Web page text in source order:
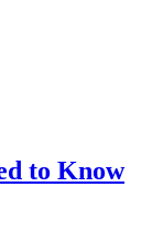
to Know